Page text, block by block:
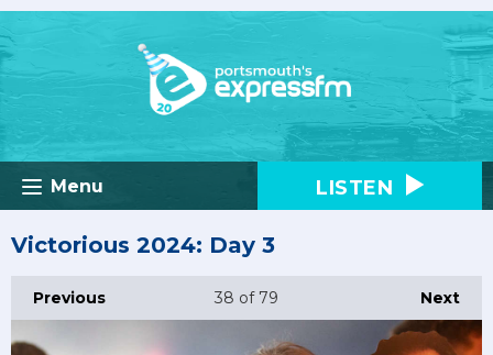
Menu LISTEN
Victorious 2024: Day 3
Previous Next
38 of 79